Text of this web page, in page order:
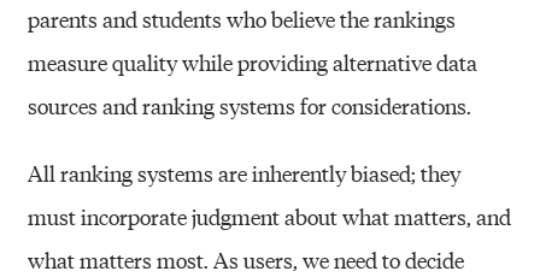
parents and students who believe the rankings
measure quality while providing alternative data
sources and ranking systems for considerations.
All ranking systems are inherently biased; they
must incorporate judgment about what matters, and
what matters most. As users, we need to decide